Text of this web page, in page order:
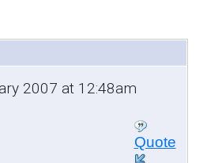
2007 at 12:48am
Quote